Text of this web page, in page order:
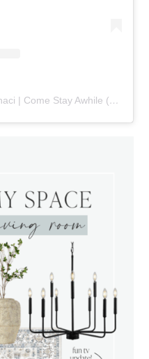
A Post Shared By Amanda Vernaci | Come Stay Awhile (@comestayawhile)